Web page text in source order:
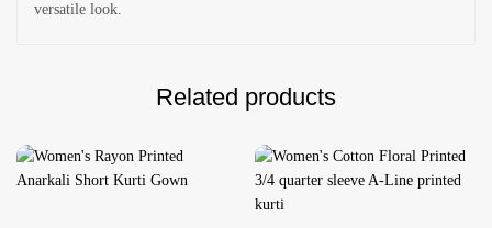
versatile look.
Related products